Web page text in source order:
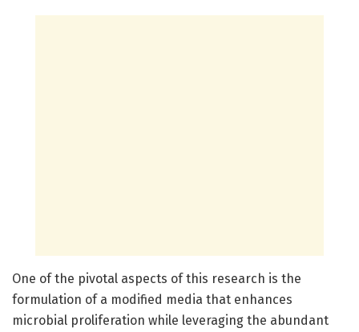
One of the pivotal aspects of this research is the
formulation of a modified media that enhances
microbial proliferation while leveraging the abundant